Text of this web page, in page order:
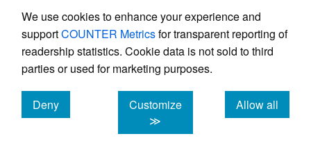
We use cookies to enhance your experience and
supportCOUNTER Metricsfor transparent reporting of
readership statistics. Cookie data is not sold to third
parties or used for marketing purposes.
Deny
cookies
Customize
≫
Allow all
cookies
should proceed among the existing parties
or should be dismissed.” [51]
On the other hand, in contrast to an
exclusive licensee situation, the Federal
Circuit in
STC.UNM v. Intel Corp.
held that a
patent co-owner could not join other co-